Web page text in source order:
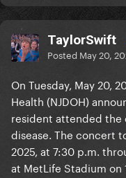
TaylorSwift
Posted May 20,
On Tuesday, May 20,
Health (NJDOH)
resident attended
disease. The concert
2025, at 7:30 p.m.
at MetLife Stadium on